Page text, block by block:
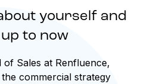
yourself and
to now
of Sales at Renfluence,
commercial strategy